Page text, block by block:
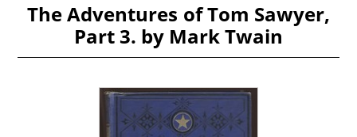
The Adventures of Tom Sawyer,
Part 3. by Mark Twain